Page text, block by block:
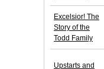
Excelsior! The
Story of the
Todd Family
Upstarts and